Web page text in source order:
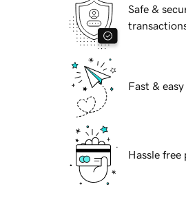
Safe &
Fast &
Hassle free